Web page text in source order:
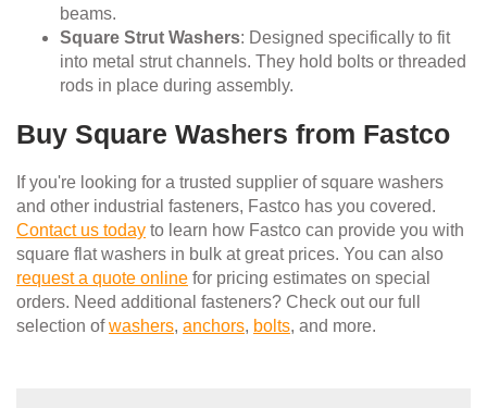
beams.
Square Strut Washers: Designed specifically to fit
into metal strut channels. They hold bolts or threaded
rods in place during assembly.
Buy Square Washers from Fastco
If you're looking for a trusted supplier of square washers
and other industrial fasteners, Fastco has you covered.
Contact us today to learn how Fastco can provide you with
square flat washers in bulk at great prices. You can also
request a quote online for pricing estimates on special
orders. Need additional fasteners? Check out our full
selection ofwashers, anchors, bolts, and more.